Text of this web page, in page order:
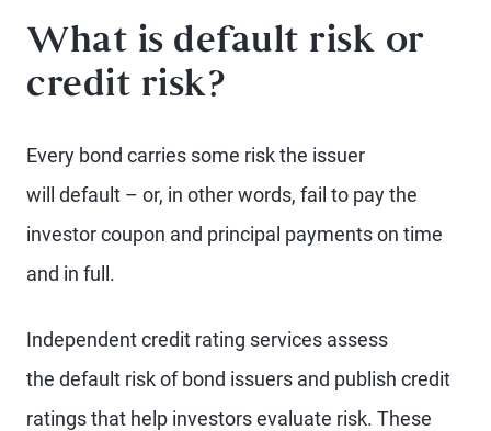
What is default risk or
credit risk?
Every bond carries some risk the issuer
will default – or, in other words, fail to pay the
investor coupon and principal payments on time
and in full.
Independent credit rating services assess
the default risk of bond issuers and publish credit
ratings that help investors evaluate risk. These